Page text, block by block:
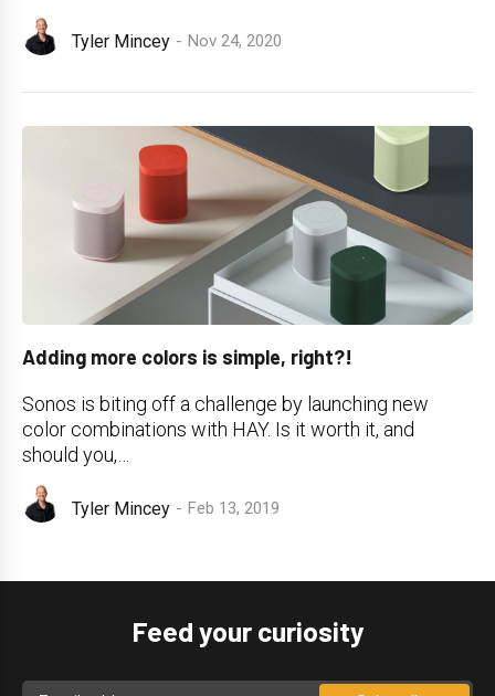
Tyler Mincey Nov 24, 2020
Adding more colors is simple, right?!
Sonos is biting off a challenge by launching new
color combinations with HAY. Is it worth it, and
should you,…
Tyler Mincey Feb 13, 2019
Feed your curiosity